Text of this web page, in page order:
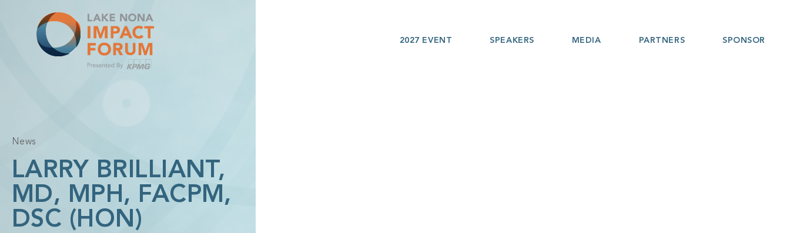
2027 EVENT SPEAKERS MEDIA PARTNERS SPONSOR
News
LARRY BRILLIANT,
MD, MPH, FACPM,
DSC (HON)